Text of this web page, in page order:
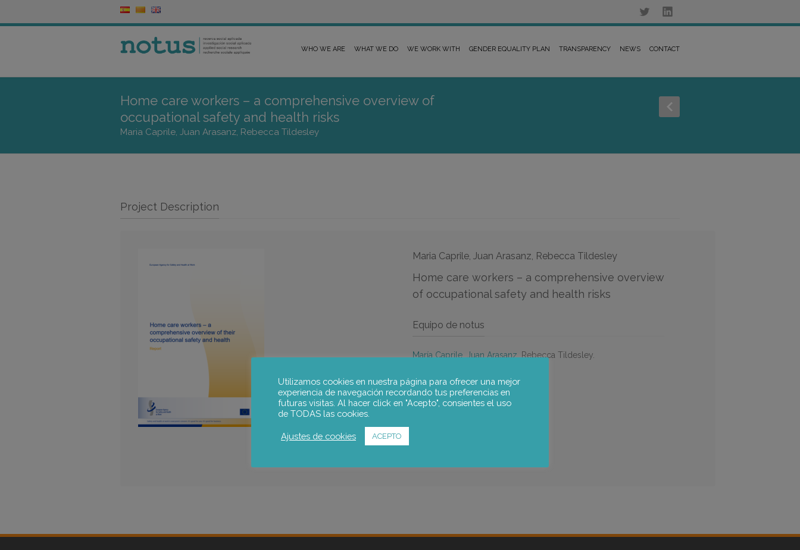
WHO WE ARE WHAT WE DO WE WORK WITH GENDER EQUALITY PLAN TRANSPARENCY NEWS CONTACT
Home care workers – a comprehensive overview of
occupational safety and health risks
Maria Caprile, Juan Arasanz, Rebecca Tildesley
Project Description
Maria Caprile, Juan Arasanz, Rebecca Tildesley
Home care workers – a comprehensive overview
of occupational safety and health risks
Equipo de notus
María Caprile, Juan Arasanz, Rebecca Tildesley.
Utilizamos cookies en nuestra página para ofrecer una mejor
experiencia de navegación recordando tus preferencias en
futuras visitas. Al hacer click en "Acepto", consientes el uso
de TODAS las cookies.
Ajustes de cookies ACEPTO